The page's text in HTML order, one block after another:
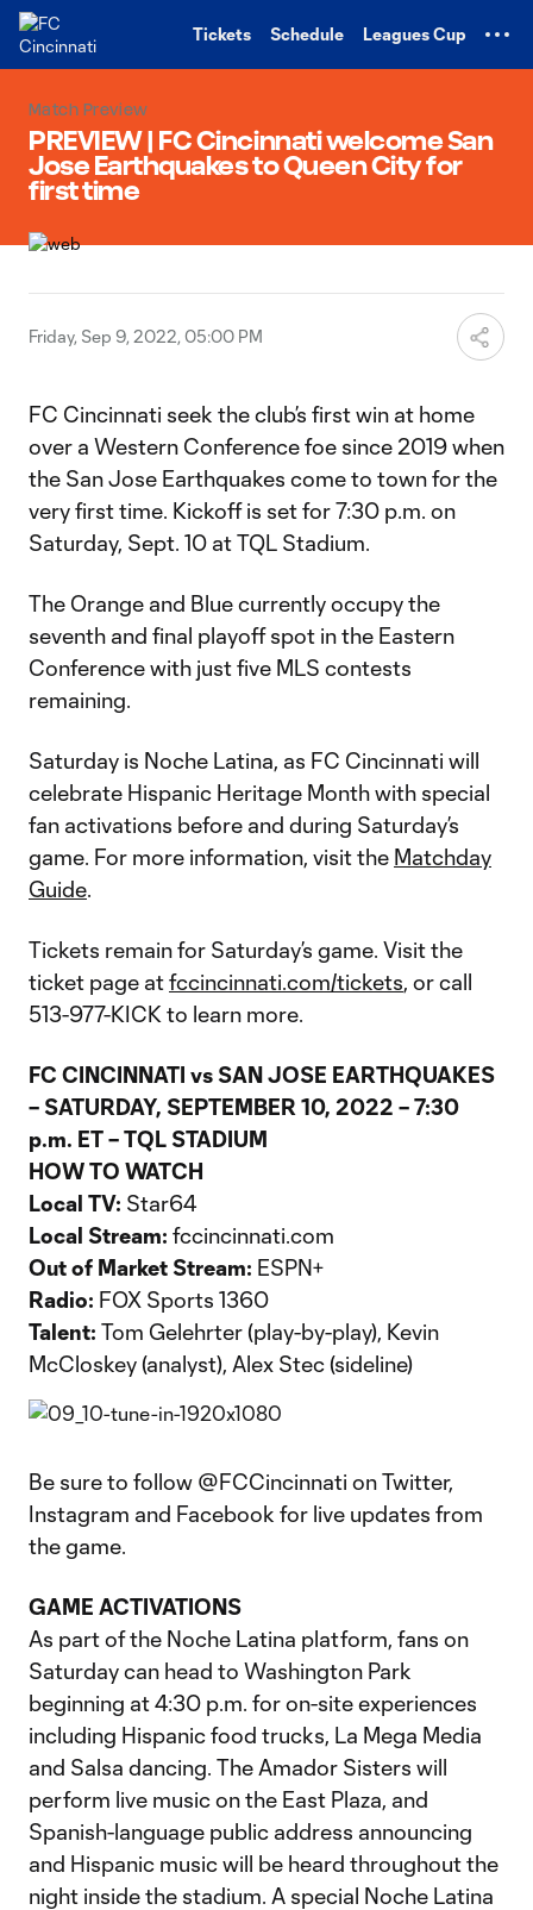
Tickets Schedule Leagues Cup
Match Preview
PREVIEW | FC Cincinnati welcome San
Jose Earthquakes to Queen City for
first time
Friday, Sep 9, 2022, 05:00 PM
FC Cincinnati seek the club’s first win at home
over a Western Conference foe since 2019 when
the San Jose Earthquakes come to town for the
very first time. Kickoff is set for 7:30 p.m. on
Saturday, Sept. 10 at TQL Stadium.
The Orange and Blue currently occupy the
seventh and final playoff spot in the Eastern
Conference with just five MLS contests
remaining.
Saturday is Noche Latina, as FC Cincinnati will
celebrate Hispanic Heritage Month with special
fan activations before and during Saturday’s
game. For more information, visit the Matchday
Guide.
Tickets remain for Saturday’s game. Visit the
ticket page atfccincinnati.com/tickets, or call
513-977-KICK to learn more.
FC CINCINNATI vs SAN JOSE EARTHQUAKES
– SATURDAY, SEPTEMBER 10, 2022 – 7:30
p.m. ET – TQL STADIUM
HOW TO WATCH
Local TV: Star64
Local Stream: fccincinnati.com
Out of Market Stream: ESPN+
Radio: FOX Sports 1360
Talent: Tom Gelehrter (play-by-play), Kevin
McCloskey (analyst), Alex Stec (sideline)
Be sure to follow @FCCincinnati on Twitter,
Instagram and Facebook for live updates from
the game.
GAME ACTIVATIONS
As part of the Noche Latina platform, fans on
Saturday can head to Washington Park
beginning at 4:30 p.m. for on-site experiences
including Hispanic food trucks, La Mega Media
and Salsa dancing. The Amador Sisters will
perform live music on the East Plaza, and
Spanish-language public address announcing
and Hispanic music will be heard throughout the
night inside the stadium. A special Noche Latina